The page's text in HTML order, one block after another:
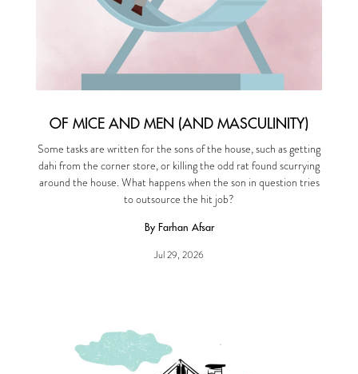
OF MICE AND MEN (AND MASCULINITY)
Some tasks are written for the sons of the house, such as getting
dahi from the corner store, or killing the odd rat found scurrying
around the house. What happens when the son in question tries
to outsource the hit job?
By Farhan Afsar
Jul 29, 2026